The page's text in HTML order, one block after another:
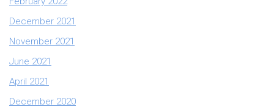
December 2021
November 2021
June 2021
April 2021
December 2020